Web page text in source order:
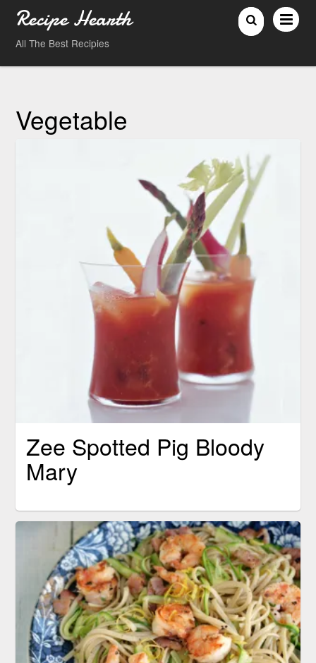
Recipe Hearth
All The Best Recipies
Vegetable
Zee Spotted Pig Bloody
Mary